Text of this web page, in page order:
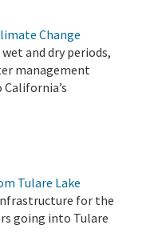
Change
and dry periods,
management
Tulare Lake
for the
going into Tulare